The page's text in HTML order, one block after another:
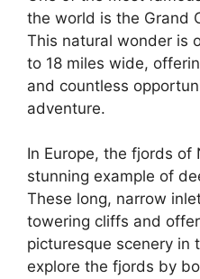
the world is the Grand
This natural wonder is
to 18 miles wide,
and countless
adventure.
In Europe, the fjords of
stunning example of
These long, narrow
towering cliffs and
picturesque scenery in
explore the fjords by